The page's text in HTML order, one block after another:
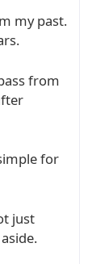
my past.
from
for
just